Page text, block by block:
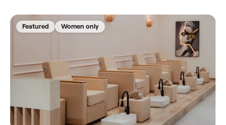
Featured Women only